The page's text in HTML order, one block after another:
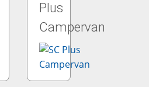
Plus
Campervan